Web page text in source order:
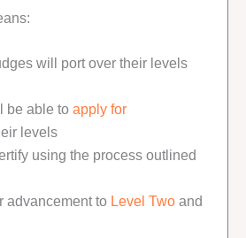
will port over their levels
be able to apply for
levels
using the process outlined
advancement to Level Two and